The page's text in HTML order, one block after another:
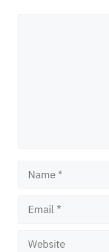
Name
Email
Website